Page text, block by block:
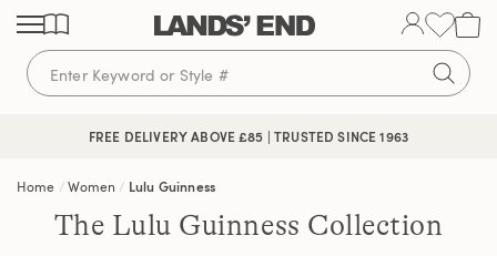
Skip
content
Skip
navigation
Skip
search
FREE DELIVERY ABOVE £85 | TRUSTED SINCE 1963
Home Women Lulu Guinness
The Lulu Guinness Collection